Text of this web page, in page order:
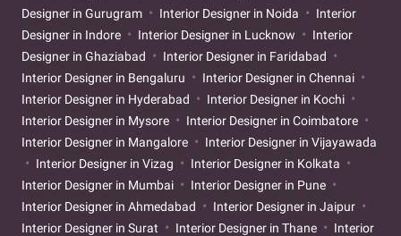
Designer in Gurugram
Interior Designer in Noida
Interior
Designer in Indore
Interior Designer in Lucknow
Interior
Designer in Ghaziabad
Interior Designer in Faridabad
Interior Designer in Bengaluru
Interior Designer in Chennai
Interior Designer in Hyderabad
Interior Designer in Kochi
Interior Designer in Mysore
Interior Designer in Coimbatore
Interior Designer in Mangalore
Interior Designer in Vijayawada
Interior Designer in Vizag
Interior Designer in Kolkata
Interior Designer in Mumbai
Interior Designer in Pune
Interior Designer in Ahmedabad
Interior Designer in Jaipur
Interior Designer in Surat
Interior Designer in Thane
Interior